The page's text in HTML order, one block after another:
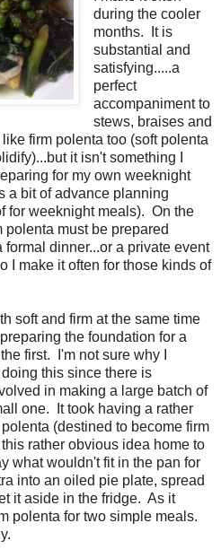
during the cooler
months. It is
substantial and
satisfying.....a
perfect
accompaniment to
stews, braises and
firm polenta too (soft polenta
it isn't something I
for my own weeknight
a bit of advance planning
for weeknight meals). On the
polenta must be prepared
dinner...or a private event
I make it often for those kinds of
soft and firm at the same time
the foundation for a
first. I'm not sure why I
this since there is
in making a large batch of
one. It took having a rather
(destined to become firm
rather obvious idea home to
what wouldn't fit in the pan for
into an oiled pie plate, spread
it aside in the fridge. As it
polenta for two simple meals.